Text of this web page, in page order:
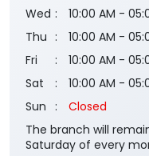
Wed
10:00 AM -
Thu
10:00 AM -
Fri
10:00 AM -
Sat
10:00 AM -
Sun
Closed
The branch will
Saturday of every